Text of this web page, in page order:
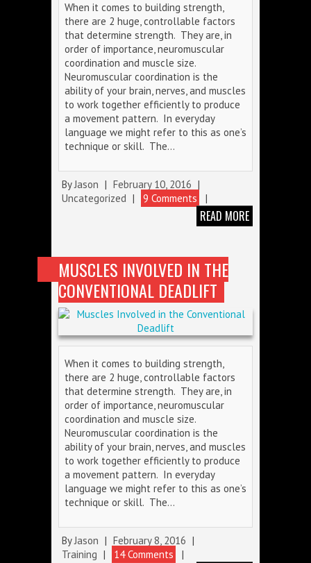
When it comes to building strength,
there are 2 huge, controllable factors
that determine strength. They are, in
order of importance, neuromuscular
coordination and muscle size.
Neuromuscular coordination is the
ability of your brain, nerves, and muscles
to work together efficiently to produce
a movement pattern. In everyday
language we might refer to this as one’s
technique or skill. The…
ByJason | February 10, 2016 |
Uncategorized | 9 Comments |
READ MORE
MUSCLES INVOLVED IN THE
CONVENTIONAL DEADLIFT
When it comes to building strength,
there are 2 huge, controllable factors
that determine strength. They are, in
order of importance, neuromuscular
coordination and muscle size.
Neuromuscular coordination is the
ability of your brain, nerves, and muscles
to work together efficiently to produce
a movement pattern. In everyday
language we might refer to this as one’s
technique or skill. The…
ByJason | February 8, 2016 |
Training | 14 Comments |